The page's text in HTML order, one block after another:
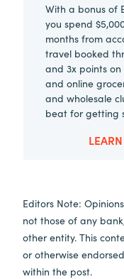
With a bonus of
you spend
months from
travel booked
and 3x points
and online
and wholesale
beat for getting
Editors Note:
not those of any
other entity. This
or otherwise
within the post.